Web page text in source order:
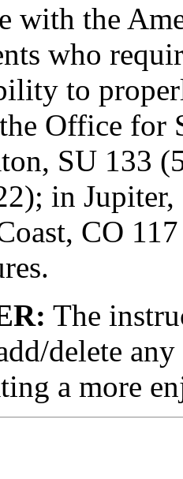
with the
who
to
Office for
SU 133
in
CO
The
delete
a more